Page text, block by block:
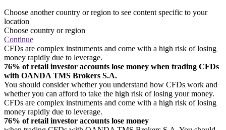
Choose another country or region to see content specific to your
location
Choose country or region
Continue
CFDs are complex instruments and come with a high risk of losing
money rapidly due to leverage.
76% of retail investor accounts lose money when trading CFDs
with OANDA TMS Brokers S.A.
You should consider whether you understand how CFDs work and
whether you can afford to take the high risk of losing your money.
CFDs are complex instruments and come with a high risk of losing
money rapidly due to leverage.
76% of retail investor accounts lose money